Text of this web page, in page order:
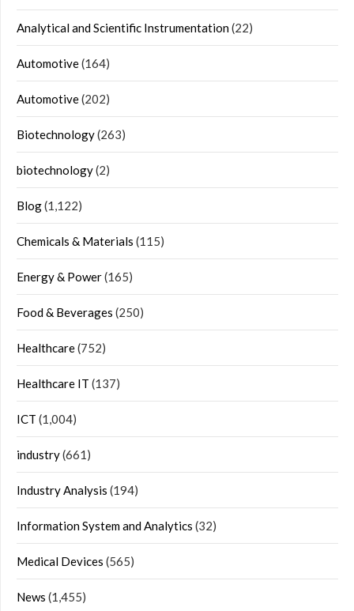
Analytical and Scientific Instrumentation(22)
Automotive(164)
Automotive(202)
Biotechnology(263)
biotechnology(2)
Blog(1,122)
Chemicals & Materials (115)
Energy & Power(165)
Food & Beverages (250)
Healthcare(752)
Healthcare IT (137)
ICT (1,004)
industry(661)
Industry Analysis (194)
Information System and Analytics (32)
Medical Devices (565)
News (1,455)